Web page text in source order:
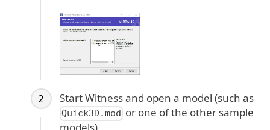
Start Witness and open a model (such as
Quick3D.mod or one of the other sample